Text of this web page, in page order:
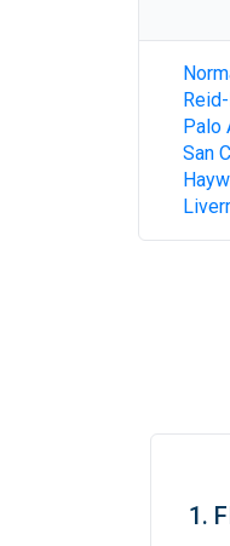
Palo
San
1.